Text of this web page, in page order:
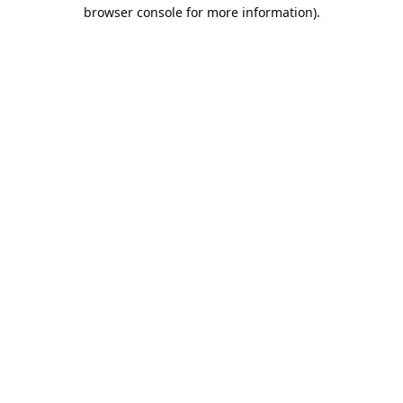
browser console for more information).